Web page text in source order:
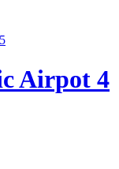
Airpot 4